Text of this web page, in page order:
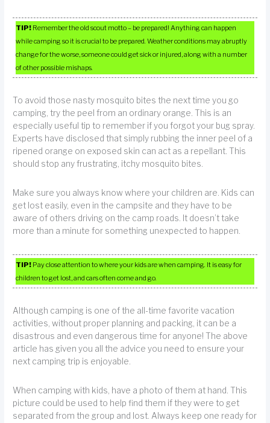
TIP! Remember the old scout motto – be prepared! Anything can happen
while camping so it is crucial to be prepared. Weather conditions may abruptly
change for the worse, someone could get sick or injured, along with a number
of other possible mishaps.
To avoid those nasty mosquito bites the next time you go
camping, try the peel from an ordinary orange. This is an
especially useful tip to remember if you forgot your bug spray.
Experts have disclosed that simply rubbing the inner peel of a
ripened orange on exposed skin can act as a repellant. This
should stop any frustrating, itchy mosquito bites.
Make sure you always know where your children are. Kids can
get lost easily, even in the campsite and they have to be
aware of others driving on the camp roads. It doesn’t take
more than a minute for something unexpected to happen.
TIP! Pay close attention to where your kids are when camping. It is easy for
children to get lost, and cars often come and go.
Although camping is one of the all-time favorite vacation
activities, without proper planning and packing, it can be a
disastrous and even dangerous time for anyone! The above
article has given you all the advice you need to ensure your
next camping trip is enjoyable.
When camping with kids, have a photo of them at hand. This
picture could be used to help find them if they were to get
separated from the group and lost. Always keep one ready for